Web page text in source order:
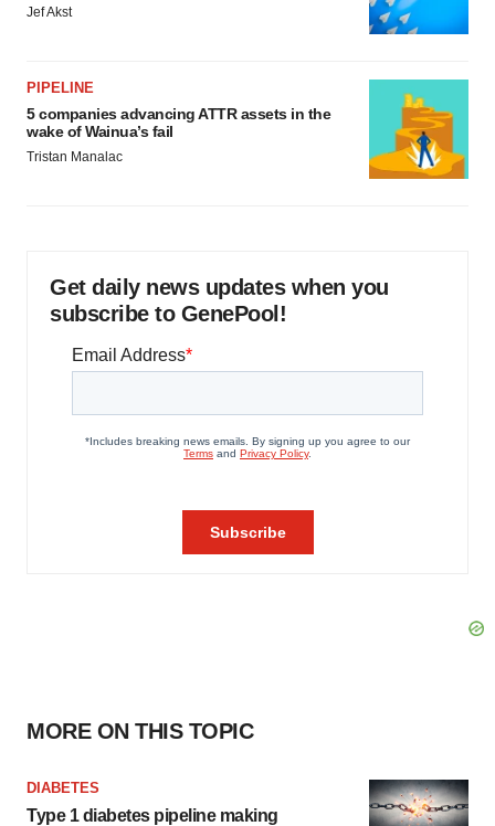
Jef Akst
PIPELINE
5 companies advancing ATTR assets in the
wake of Wainua’s fail
Tristan Manalac
Get daily news updates when you
subscribe to GenePool!
MORE ON THIS TOPIC
DIABETES
Type 1 diabetes pipeline making